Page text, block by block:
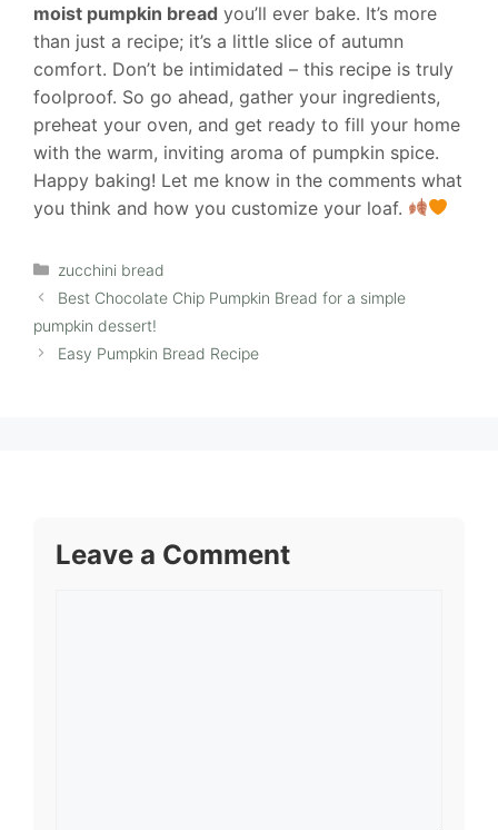
moist pumpkin bread you’ll ever bake. It’s more
than just a recipe; it’s a little slice of autumn
comfort. Don’t be intimidated – this recipe is truly
foolproof. So go ahead, gather your ingredients,
preheat your oven, and get ready to fill your home
with the warm, inviting aroma of pumpkin spice.
Happy baking! Let me know in the comments what
you think and how you customize your loaf.
Categories
zucchini bread
Best Chocolate Chip Pumpkin Bread for a simple
pumpkin dessert!
Easy Pumpkin Bread Recipe
Leave a Comment